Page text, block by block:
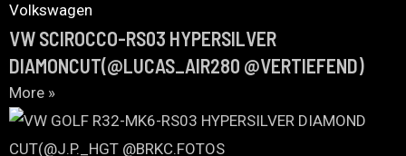
Volkswagen
VW SCIROCCO-RS03 HYPERSILVER
DIAMONCUT(@LUCAS_AIR280 @VERTIEFEND)
More »